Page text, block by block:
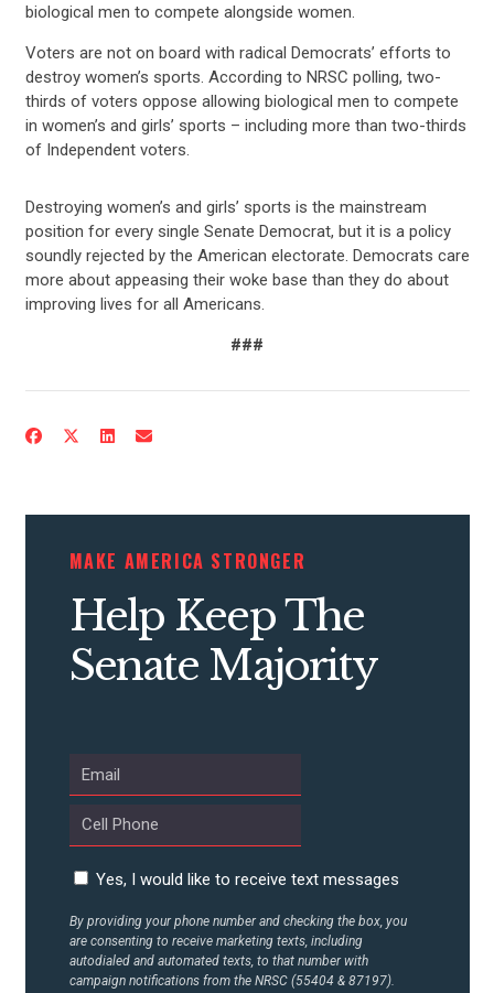
UPDATES
ACTION CENTER
STATES
biological men to compete alongside women.
Voters are not on board with radical Democrats’ efforts to
destroy women’s sports. According to NRSC polling, two-
thirds of voters oppose allowing biological men to compete
in women’s and girls’ sports – including more than two-thirds
of Independent voters.
Destroying women’s and girls’ sports is the mainstream
position for every single Senate Democrat, but it is a policy
soundly rejected by the American electorate. Democrats care
more about appeasing their woke base than they do about
improving lives for all Americans.
###
MAKE AMERICA STRONGER
Help Keep The
Senate Majority
Yes, I would like to receive text messages
By providing your phone number and checking the box, you
are consenting to receive marketing texts, including
autodialed and automated texts, to that number with
campaign notifications from the NRSC (55404 & 87197).